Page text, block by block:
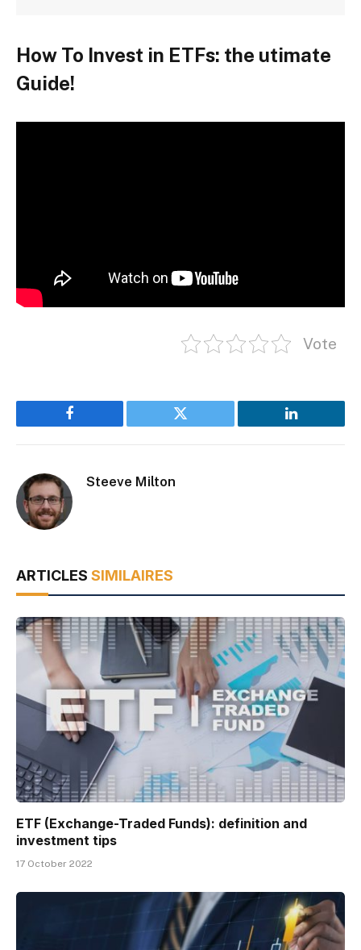
How To Invest in ETFs: the utimate
Guide!
Vote
Facebook Twitter LinkedIn
Steeve Milton
ARTICLES SIMILAIRES
ETF (Exchange-Traded Funds): definition and
investment tips
17 October 2022